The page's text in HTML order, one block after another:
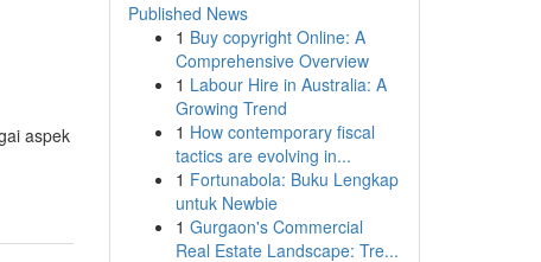
aspek
Published News
1 Buy copyright Online: A
Comprehensive Overview
1 Labour Hire in Australia: A
Growing Trend
1 How contemporary fiscal
tactics are evolving in...
1 Fortunabola: Buku Lengkap
untuk Newbie
1 Gurgaon's Commercial
Real Estate Landscape: Tre...